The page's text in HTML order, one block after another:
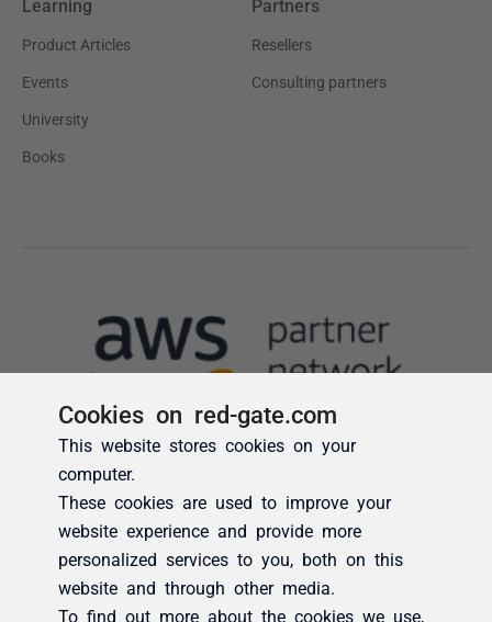
Cookies on red-gate.com
This website stores cookies on your
computer.
These cookies are used to improve your
website experience and provide more
personalized services to you, both on this
website and through other media.
To find out more about the cookies we use,